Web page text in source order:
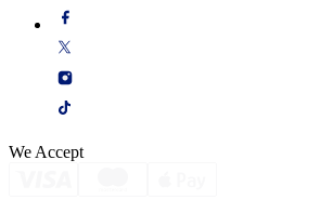
We Accept